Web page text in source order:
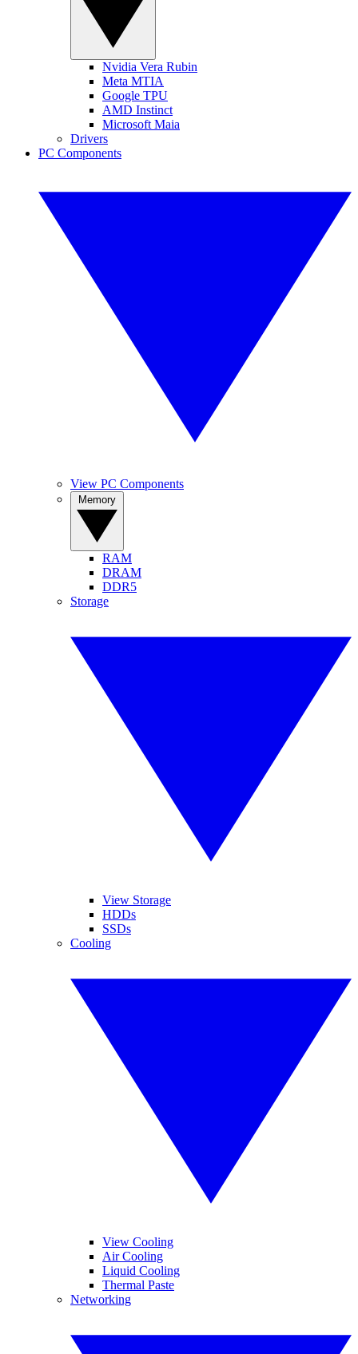
Nvidia Vera Rubin
Meta MTIA
Google TPU
AMD Instinct
Microsoft Maia
Drivers
PC Components
View PC Components
RAM
DRAM
DDR5
Storage
View Storage
HDDs
SSDs
Cooling
View Cooling
Air Cooling
Liquid Cooling
Thermal Paste
Networking